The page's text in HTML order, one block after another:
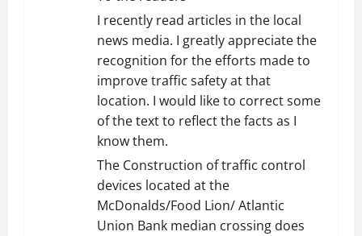
I recently read articles in the local
news media. I greatly appreciate the
recognition for the efforts made to
improve traffic safety at that
location. I would like to correct some
of the text to reflect the facts as I
know them.
The Construction of traffic control
devices located at the
McDonalds/Food Lion/ Atlantic
Union Bank median crossing does